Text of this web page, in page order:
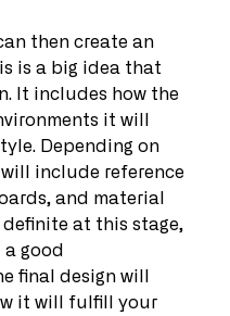
then create an
is a big idea that
It includes how the
it will
Depending on
include reference
and material
at this stage,
good
final design will
it will fulfill your